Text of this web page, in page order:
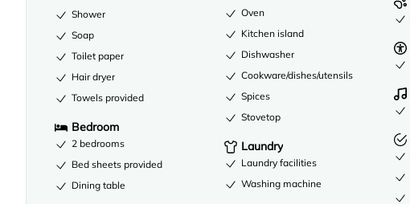
Shower
Soap
Toilet paper
Hair dryer
Towels provided
Bedroom
2 bedrooms
Bed sheets provided
Dining table
Oven
Kitchen island
Dishwasher
Cookware/dishes/utensils
Spices
Stovetop
Laundry
Laundry facilities
Washing machine